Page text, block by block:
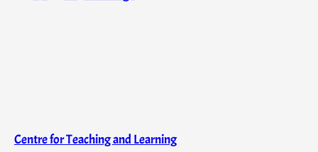
Centre for Teaching and Learning